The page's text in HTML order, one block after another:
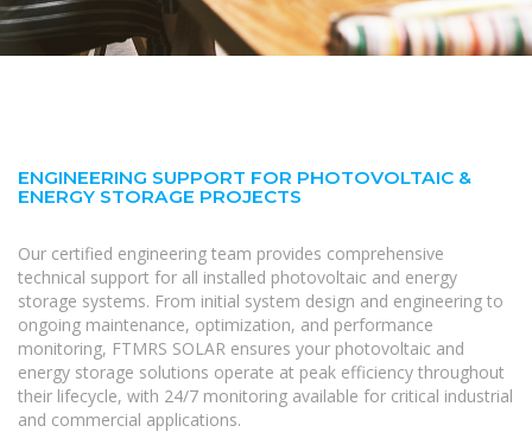
ENGINEERING SUPPORT FOR PHOTOVOLTAIC &
ENERGY STORAGE PROJECTS
Our certified engineering team provides comprehensive
technical support for all installed photovoltaic and energy
storage systems. From initial system design and engineering to
ongoing maintenance, optimization, and performance
monitoring, FTMRS SOLAR ensures your photovoltaic and
energy storage solutions operate at peak efficiency throughout
their lifecycle, with 24/7 monitoring available for critical industrial
and commercial applications.